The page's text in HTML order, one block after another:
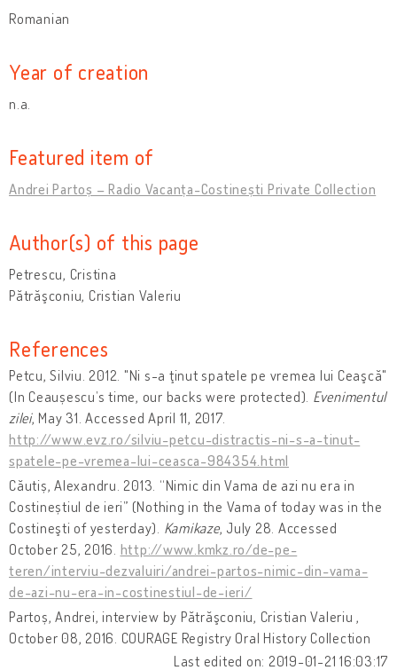
Romanian
Year of creation
n.a.
Featured item of
Andrei Partoș – Radio Vacanța-Costinești Private Collection
Author(s) of this page
Petrescu, Cristina
Pătrăşconiu, Cristian Valeriu
References
Petcu, Silviu. 2012. "Ni s-a ţinut spatele pe vremea lui Ceaşcă"
(In Ceaușescu’s time, our backs were protected). Evenimentul
zilei, May 31. Accessed April 11, 2017.
http://www.evz.ro/silviu-petcu-distractis-ni-s-a-tinut-
spatele-pe-vremea-lui-ceasca-984354.html
Căutiș, Alexandru. 2013. “Nimic din Vama de azi nu era in
Costineștiul de ieri” (Nothing in the Vama of today was in the
Costineşti of yesterday). Kamikaze, July 28. Accessed
October 25, 2016. http://www.kmkz.ro/de-pe-
teren/interviu-dezvaluiri/andrei-partos-nimic-din-vama-
de-azi-nu-era-in-costinestiul-de-ieri/
Partoș, Andrei, interview by Pătrăşconiu, Cristian Valeriu ,
October 08, 2016. COURAGE Registry Oral History Collection
Last edited on: 2019-01-21 16:03:17